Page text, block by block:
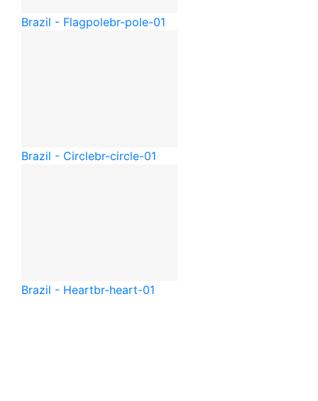
Brazil - Flagpolebr-pole-01
Brazil - Circlebr-circle-01
Brazil - Heartbr-heart-01